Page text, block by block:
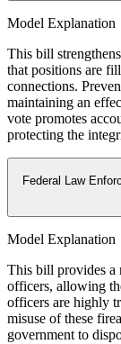
Model Explanation
This bill
that positions are
connections.
maintaining an
vote promotes
protecting the
Federal Law
Model Explanation
This bill provides a
officers, allowing
officers are highly
misuse of these
government to